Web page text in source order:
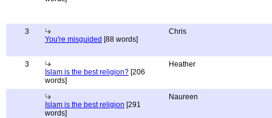
3
You're misguided [88 words]
Chris
3
Islam is the best religion? [206
words]
Heather
Islam is the best religion [291
words]
Naureen